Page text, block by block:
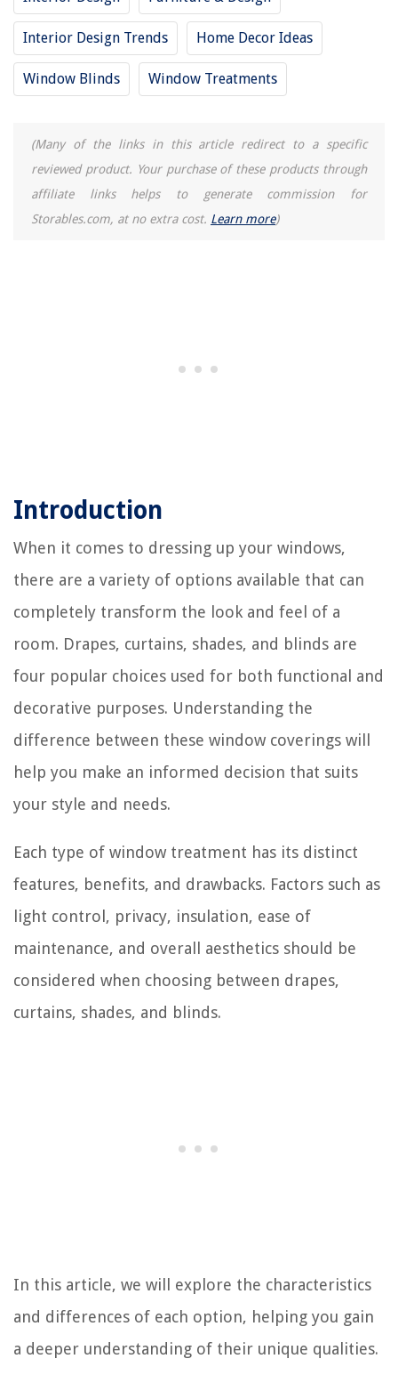
Interior Design Trends Home Decor Ideas
Window Blinds Window Treatments
(Many of the links in this article redirect to a specific
reviewed product. Your purchase of these products through
affiliate links helps to generate commission for
Storables.com, at no extra cost. Learn more)
Introduction
When it comes to dressing up your windows,
there are a variety of options available that can
completely transform the look and feel of a
room. Drapes, curtains, shades, and blinds are
four popular choices used for both functional and
decorative purposes. Understanding the
difference between these window coverings will
help you make an informed decision that suits
your style and needs.
Each type of window treatment has its distinct
features, benefits, and drawbacks. Factors such as
light control, privacy, insulation, ease of
maintenance, and overall aesthetics should be
considered when choosing between drapes,
curtains, shades, and blinds.
In this article, we will explore the characteristics
and differences of each option, helping you gain
a deeper understanding of their unique qualities.